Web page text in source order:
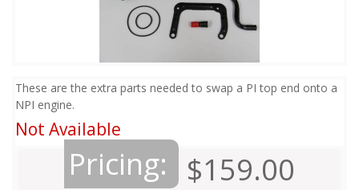
These are the extra parts needed to swap a PI top end onto a
NPI engine.
Not Available
Pricing: $159.00